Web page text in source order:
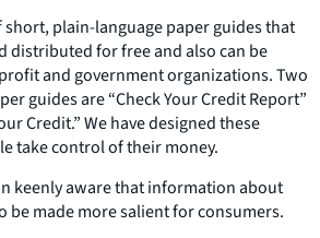
short, plain-language paper guides that
distributed for free and also can be
and government organizations. Two
guides are “Check Your Credit Report”
Credit.” We have designed these
take control of their money.
keenly aware that information about
be made more salient for consumers.